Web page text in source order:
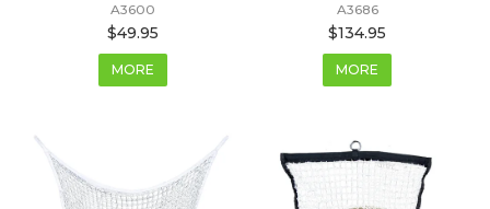
A3600
$49.95
MORE
A3686
$134.95
MORE